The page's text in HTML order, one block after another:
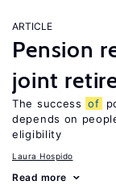
ARTICLE
Pension
joint
The success of
depends on
eligibility
Laura Hospido
Read more